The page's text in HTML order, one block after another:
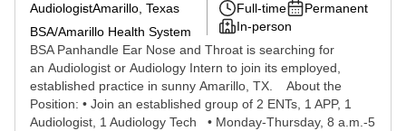
AudiologistAmarillo, Texas
BSA/Amarillo Health System
Full-time
Permanent
In-person
BSA Panhandle Ear Nose and Throat is searching for
an Audiologist or Audiology Intern to join its employed,
established practice in sunny Amarillo, TX. About the
Position: • Join an established group of 2 ENTs, 1 APP, 1
Audiologist, 1 Audiology Tech • Monday-Thursday, 8 a.m.-5